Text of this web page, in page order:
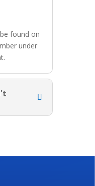
found on
under